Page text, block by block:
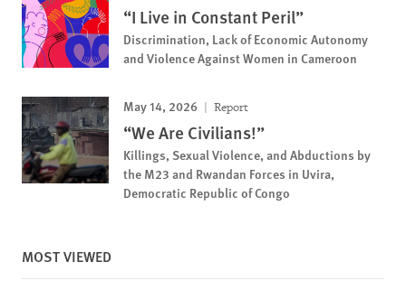
“I Live in Constant Peril”
Discrimination, Lack of Economic Autonomy
and Violence Against Women in Cameroon
May 14, 2026 Report
“We Are Civilians!”
Killings, Sexual Violence, and Abductions by
the M23 and Rwandan Forces in Uvira,
Democratic Republic of Congo
MOST VIEWED